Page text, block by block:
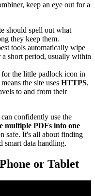
keep an eye out for a
should spell out what
they keep them.
tools automatically wipe
short period, usually within
the little padlock icon in
the site uses HTTPS,
to and from their
confidently use the
multiple PDFs into one
safe. It's all about finding
smart data handling.
or Tablet